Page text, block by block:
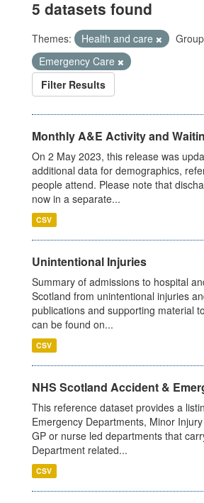
5 datasets found
Themes: Health and care
Emergency Care
Filter Results
Monthly A&E Activity and
On 2 May 2023, this release was
additional data for demographics,
people attend. Please note that
now in a separate...
CSV
Unintentional Injuries
Summary of admissions to hospital
Scotland from unintentional injuries
publications and supporting material
can be found on...
CSV
NHS Scotland Accident &
This reference dataset provides a
Emergency Departments, Minor
GP or nurse led departments that
Department related...
CSV